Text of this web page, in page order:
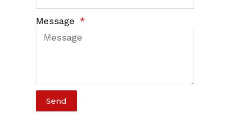
Message
Send